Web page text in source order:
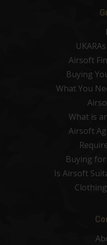
Airsoft
Buying
What You
What is
Airsoft
Buying for
Is Airsoft